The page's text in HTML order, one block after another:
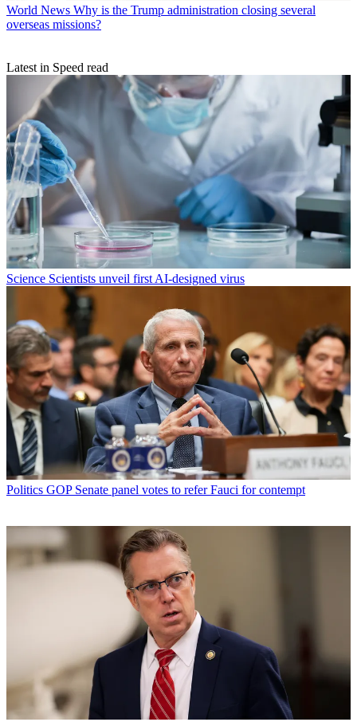
World News Why is the Trump administration closing several
overseas missions?
Latest in Speed read
Science Scientists unveil first AI-designed virus
Politics GOP Senate panel votes to refer Fauci for contempt